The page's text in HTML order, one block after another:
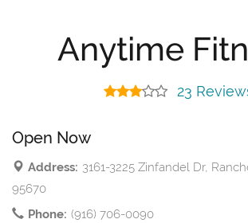
Anytime
23
Open Now
Address: 3161-3225 Zinfandel Dr,
95670
Phone: (916) 706-0090